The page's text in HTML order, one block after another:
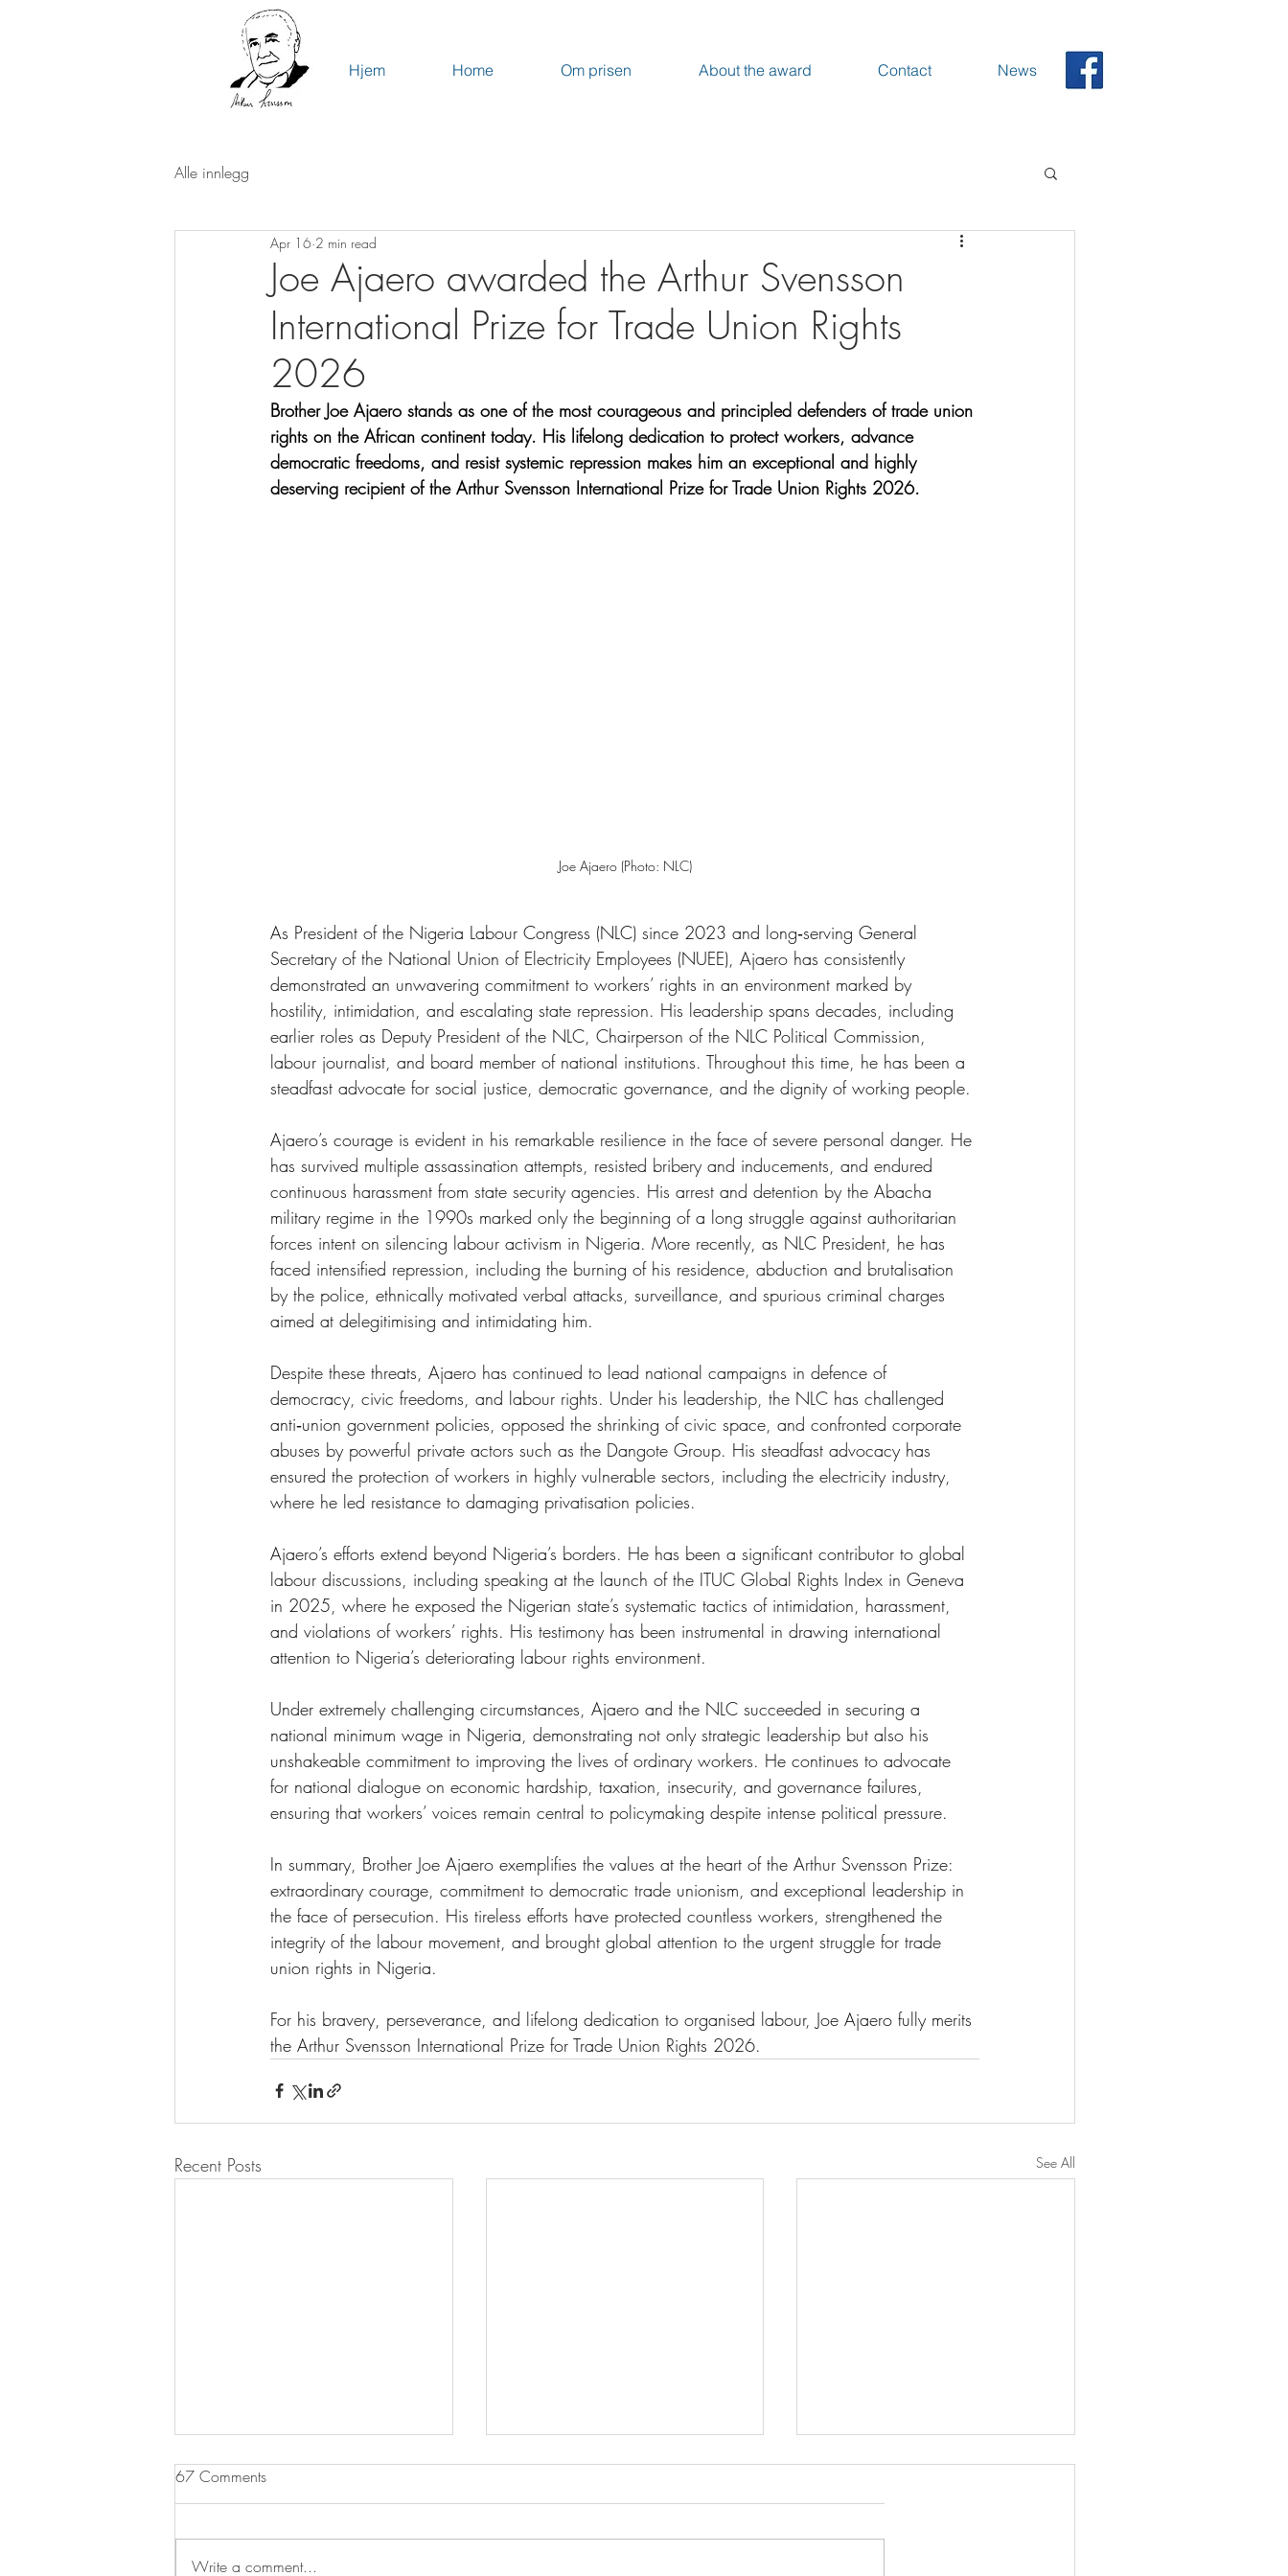
Hjem Home Om prisen About the award Contact News
Alle innlegg
Joe Ajaero awarded the Arthur Svensson
International Prize for Trade Union Rights
2026
Apr 16 2 min read
Brother Joe Ajaero stands as one of the most courageous and principled defenders of trade union
rights on the African continent today. His lifelong dedication to protect workers, advance
democratic freedoms, and resist systemic repression makes him an exceptional and highly
deserving recipient of the Arthur Svensson International Prize for Trade Union Rights 2026.
Joe Ajaero (Photo: NLC)
As President of the Nigeria Labour Congress (NLC) since 2023 and long‑serving General
Secretary of the National Union of Electricity Employees (NUEE), Ajaero has consistently
demonstrated an unwavering commitment to workers’ rights in an environment marked by
hostility, intimidation, and escalating state repression. His leadership spans decades, including
earlier roles as Deputy President of the NLC, Chairperson of the NLC Political Commission,
labour journalist, and board member of national institutions. Throughout this time, he has been a
steadfast advocate for social justice, democratic governance, and the dignity of working people.
Ajaero’s courage is evident in his remarkable resilience in the face of severe personal danger. He
has survived multiple assassination attempts, resisted bribery and inducements, and endured
continuous harassment from state security agencies. His arrest and detention by the Abacha
military regime in the 1990s marked only the beginning of a long struggle against authoritarian
forces intent on silencing labour activism in Nigeria. More recently, as NLC President, he has
faced intensified repression, including the burning of his residence, abduction and brutalisation
by the police, ethnically motivated verbal attacks, surveillance, and spurious criminal charges
aimed at delegitimising and intimidating him.
Despite these threats, Ajaero has continued to lead national campaigns in defence of
democracy, civic freedoms, and labour rights. Under his leadership, the NLC has challenged
anti‑union government policies, opposed the shrinking of civic space, and confronted corporate
abuses by powerful private actors such as the Dangote Group. His steadfast advocacy has
ensured the protection of workers in highly vulnerable sectors, including the electricity industry,
where he led resistance to damaging privatisation policies.
Ajaero’s efforts extend beyond Nigeria’s borders. He has been a significant contributor to global
labour discussions, including speaking at the launch of the ITUC Global Rights Index in Geneva
in 2025, where he exposed the Nigerian state’s systematic tactics of intimidation, harassment,
and violations of workers’ rights. His testimony has been instrumental in drawing international
attention to Nigeria’s deteriorating labour rights environment.
Under extremely challenging circumstances, Ajaero and the NLC succeeded in securing a
national minimum wage in Nigeria, demonstrating not only strategic leadership but also his
unshakeable commitment to improving the lives of ordinary workers. He continues to advocate
for national dialogue on economic hardship, taxation, insecurity, and governance failures,
ensuring that workers’ voices remain central to policymaking despite intense political pressure.
In summary, Brother Joe Ajaero exemplifies the values at the heart of the Arthur Svensson Prize:
extraordinary courage, commitment to democratic trade unionism, and exceptional leadership in
the face of persecution. His tireless efforts have protected countless workers, strengthened the
integrity of the labour movement, and brought global attention to the urgent struggle for trade
union rights in Nigeria.
For his bravery, perseverance, and lifelong dedication to organised labour, Joe Ajaero fully merits
the Arthur Svensson International Prize for Trade Union Rights 2026.
Recent Posts See All
67 Comments
Write a comment...